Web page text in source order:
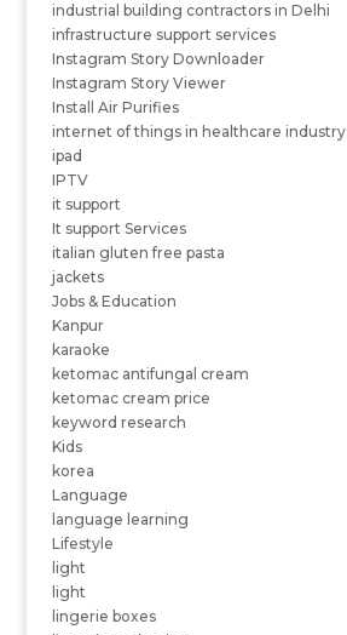
industrial building contractors in Delhi
infrastructure support services
Instagram Story Downloader
Instagram Story Viewer
Install Air Purifies
internet of things in healthcare industry
ipad
IPTV
it support
It support Services
italian gluten free pasta
jackets
Jobs & Education
Kanpur
karaoke
ketomac antifungal cream
ketomac cream price
keyword research
Kids
korea
Language
language learning
Lifestyle
light
light
lingerie boxes